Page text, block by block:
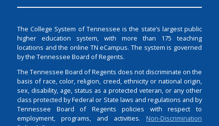
The College System of Tennessee is the state’s largest public
higher education system, with more than 175 teaching
locations and the online TN eCampus. The system is governed
by the Tennessee Board of Regents.
The Tennessee Board of Regents does not discriminate on the
basis of race, color, religion, creed, ethnicity or national origin,
sex, disability, age, status as a protected veteran, or any other
class protected by Federal or State laws and regulations and by
Tennessee Board of Regents policies with respect to
employment, programs, and activities. Non-Discrimination